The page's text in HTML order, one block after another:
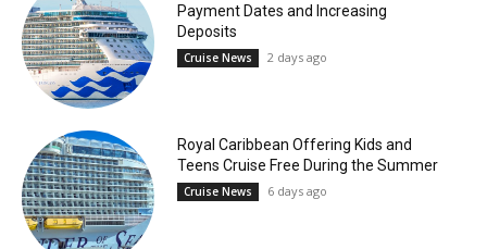
Payment Dates and Increasing
Deposits
Cruise News 2 days ago
Royal Caribbean Offering Kids and
Teens Cruise Free During the Summer
Cruise News 6 days ago